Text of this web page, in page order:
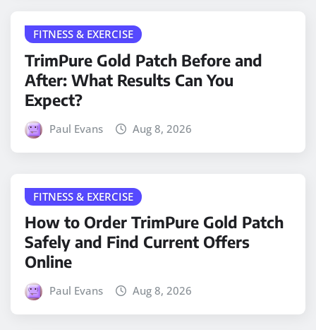
FITNESS & EXERCISE
TrimPure Gold Patch Before and
After: What Results Can You
Expect?
Paul Evans Aug 8, 2026
FITNESS & EXERCISE
How to Order TrimPure Gold Patch
Safely and Find Current Offers
Online
Paul Evans Aug 8, 2026